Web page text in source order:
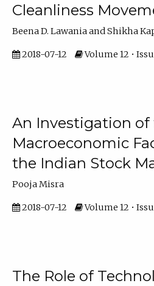
Cleanliness
Beena D. Lawania and Shikha
2018-07-12 Volume 12 •
An Investigation of
Macroeconomic
the Indian Stock
Pooja Misra
2018-07-12 Volume 12 •
The Role of